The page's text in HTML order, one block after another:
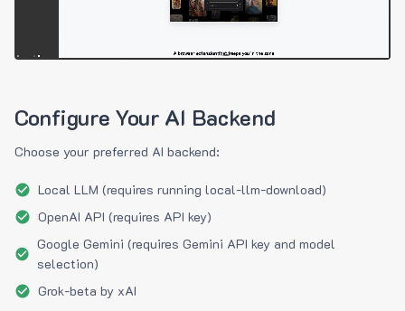
Configure Your AI Backend
Choose your preferred AI backend:
Local LLM (requires running local-llm-download)
OpenAI API (requires API key)
Google Gemini (requires Gemini API key and model
selection)
Grok-beta by xAI